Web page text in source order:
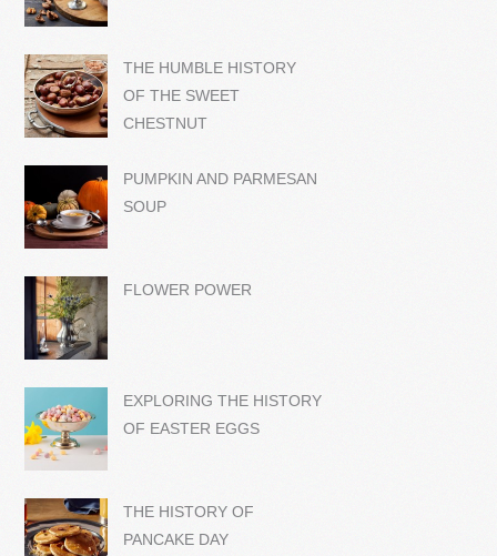
THE HUMBLE HISTORY
OF THE SWEET
CHESTNUT
PUMPKIN AND PARMESAN
SOUP
FLOWER POWER
EXPLORING THE HISTORY
OF EASTER EGGS
THE HISTORY OF
PANCAKE DAY